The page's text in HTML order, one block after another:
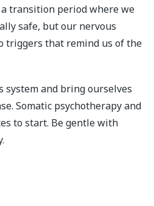
a transition period where we
safe, but our nervous
triggers that remind us of the
system and bring ourselves
Somatic psychotherapy and
to start. Be gentle with